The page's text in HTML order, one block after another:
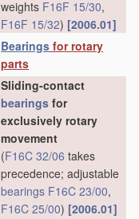
weights F16F 15/30,
F16F 15/32) [2006.01]
Bearings for rotary
parts
Sliding-contact
bearings for
exclusively rotary
movement
(F16C 32/06 takes
precedence; adjustable
bearings F16C 23/00,
F16C 25/00) [2006.01]